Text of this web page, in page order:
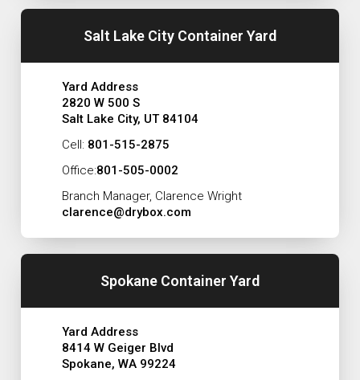
Salt Lake City Container Yard
Yard Address
2820 W 500 S
Salt Lake City, UT 84104
Cell: 801-515-2875
Office:801-505-0002
Branch Manager, Clarence Wright
clarence@drybox.com
Spokane Container Yard
Yard Address
8414 W Geiger Blvd
Spokane, WA 99224